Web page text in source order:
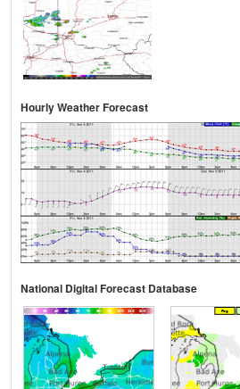
Hourly Weather Forecast
National Digital Forecast Database